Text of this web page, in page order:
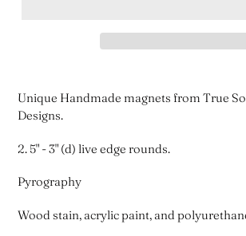
Unique Handmade magnets from True
Designs.
2. 5" - 3" (d) live edge rounds.
Pyrography
Wood stain, acrylic paint, and